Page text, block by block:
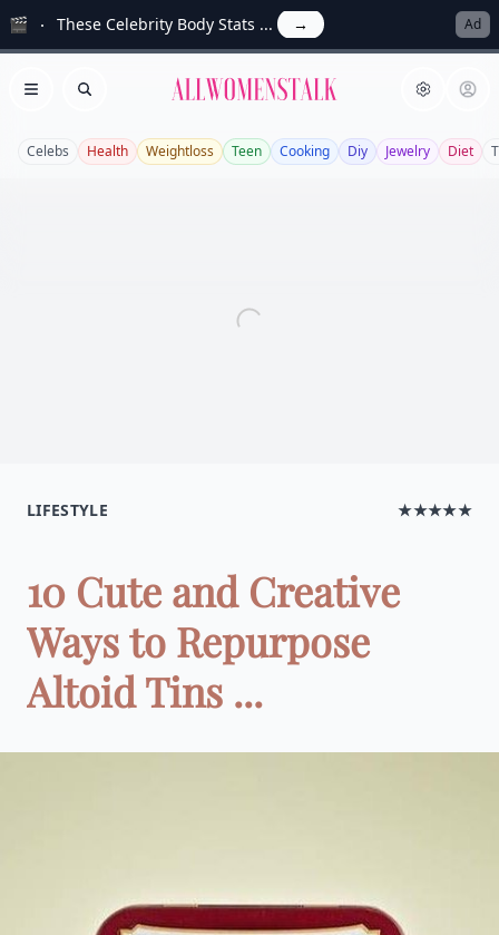
🎬 These Celebrity Body Stats ... → Ad
Open menu
Search Allwomenstalk
Celebs Health Weightloss Teen Cooking Diy Jewelry Diet
LIFESTYLE ★★★★★
10 Cute and Creative
Ways to Repurpose
Altoid Tins ...